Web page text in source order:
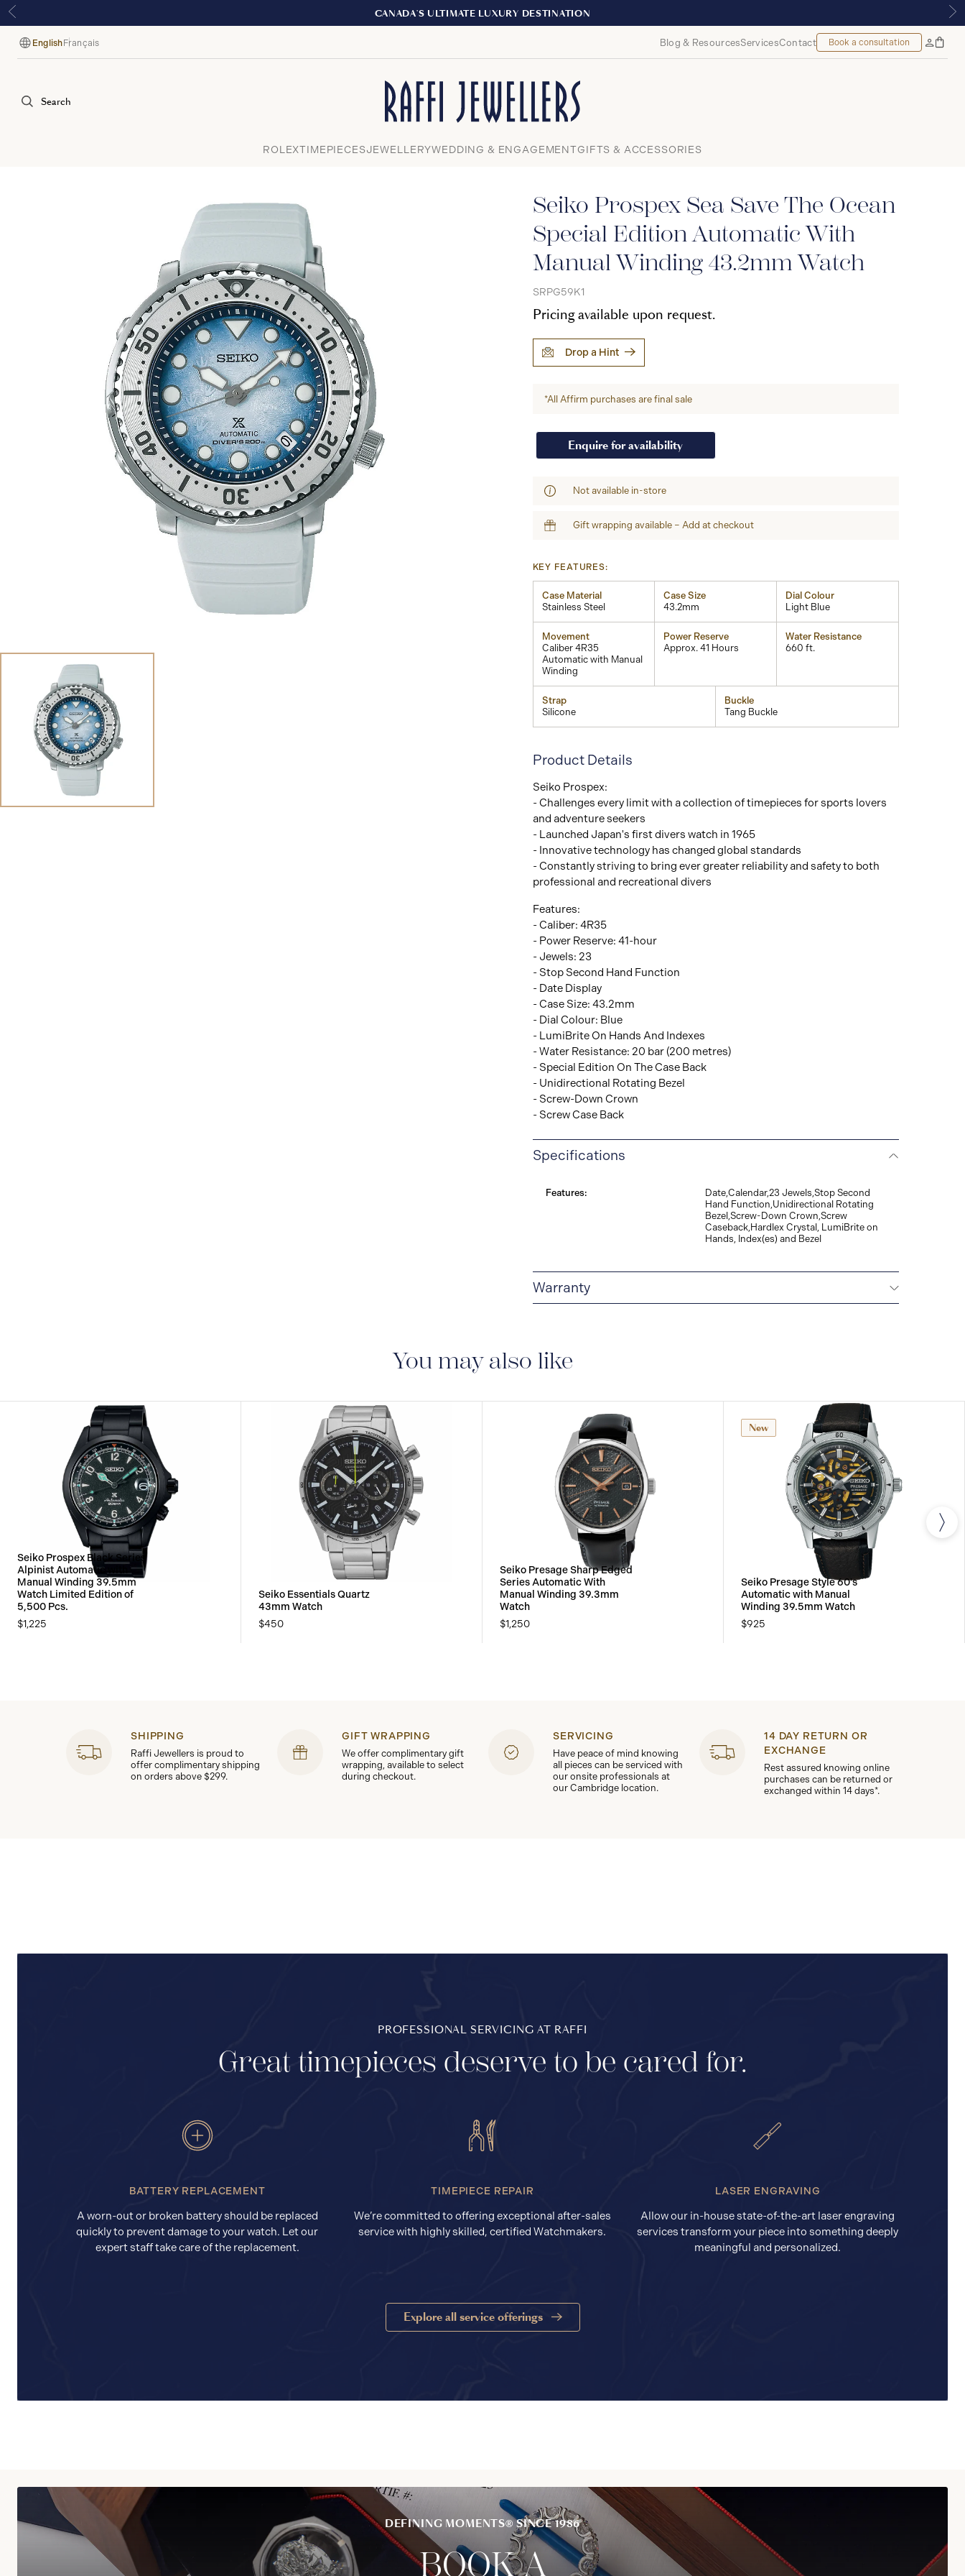
EXPERIENCE THE TUDOR BOUTIQUE | ROYALMOUNT, MONTREAL
Language
English Français Blog & ResourcesServicesContact Book a consultation
MyBag
Search
Close
ROLEXTIMEPIECESJEWELLERYWEDDING & ENGAGEMENTGIFTS & ACCESSORIES
Seiko Prospex Sea Save The Ocean
Special Edition Automatic With
Manual Winding 43.2mm Watch
SRPG59K1
Pricing available upon request.
Drop a Hint
*All Affirm purchases are final sale
Enquire for availability
Not available in-store
Gift wrapping available – Add at checkout
KEY FEATURES:
Case Material
Stainless Steel
Case Size
43.2mm
Dial Colour
Light Blue
Movement
Caliber 4R35
Automatic with Manual
Winding
Power Reserve
Approx. 41 Hours
Water Resistance
660 ft.
Strap
Silicone
Buckle
Tang Buckle
Product Details
Seiko Prospex:
- Challenges every limit with a collection of timepieces for sports lovers
and adventure seekers
- Launched Japan's first divers watch in 1965
- Innovative technology has changed global standards
- Constantly striving to bring ever greater reliability and safety to both
professional and recreational divers
Features:
- Caliber: 4R35
- Power Reserve: 41-hour
- Jewels: 23
- Stop Second Hand Function
- Date Display
- Case Size: 43.2mm
- Dial Colour: Blue
- LumiBrite On Hands And Indexes
- Water Resistance: 20 bar (200 metres)
- Special Edition On The Case Back
- Unidirectional Rotating Bezel
- Screw-Down Crown
- Screw Case Back
Specifications
Features:
Date,Calendar,23 Jewels,Stop Second
Hand Function,Unidirectional Rotating
Bezel,Screw-Down Crown,Screw
Caseback,Hardlex Crystal, LumiBrite on
Hands, Index(es) and Bezel
Warranty
You may also like
Seiko Prospex Black Series
Alpinist Automatic with
Manual Winding 39.5mm
Watch Limited Edition of
5,500 Pcs.
$1,225
Seiko Essentials Quartz
43mm Watch
$450
Seiko Presage Sharp Edged
Series Automatic With
Manual Winding 39.3mm
Watch
$1,250
New
Seiko Presage Style 60's
Automatic with Manual
Winding 39.5mm Watch
$925
SHIPPING
Raffi Jewellers is proud to
offer complimentary shipping
on orders above $299.
GIFT WRAPPING
We offer complimentary gift
wrapping, available to select
during checkout.
SERVICING
Have peace of mind knowing
all pieces can be serviced with
our onsite professionals at
our Cambridge location.
14 DAY RETURN OR
EXCHANGE
Rest assured knowing online
purchases can be returned or
exchanged within 14 days*.
PROFESSIONAL SERVICING AT RAFFI
Great timepieces deserve to be cared for.
BATTERY REPLACEMENT
A worn-out or broken battery should be replaced
quickly to prevent damage to your watch. Let our
expert staff take care of the replacement.
TIMEPIECE REPAIR
We’re committed to offering exceptional after-sales
service with highly skilled, certified Watchmakers.
LASER ENGRAVING
Allow our in-house state-of-the-art laser engraving
services transform your piece into something deeply
meaningful and personalized.
Explore all service offerings
DEFINING MOMENTS® SINCE 1986
BOOK A